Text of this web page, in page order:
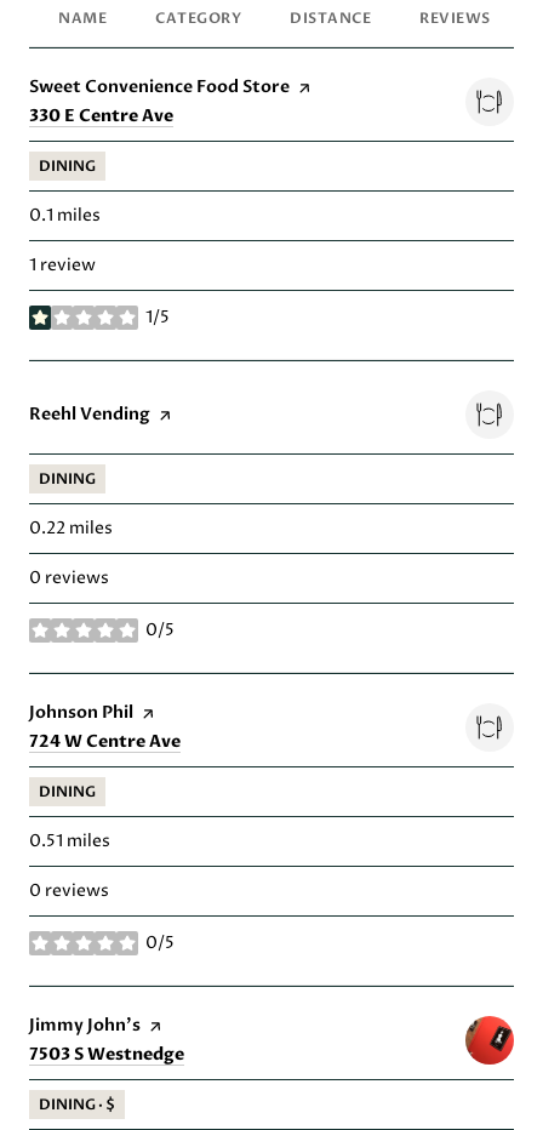
NAME CATEGORY DISTANCE REVIEWS
Visit the
Sweet Convenience Food Store page on Yelp
Search
330 E Centre Ave
DINING
0.1 miles
1 review
1/5
stars
Visit the
Reehl Vending page on Yelp
DINING
0.22 miles
0 reviews
0/5
stars
Visit the
Johnson Phil page on Yelp
Search
724 W Centre Ave
DINING
0.51 miles
0 reviews
0/5
stars
Visit the
Jimmy John's page on Yelp
Search
7503 S Westnedge
DINING · $